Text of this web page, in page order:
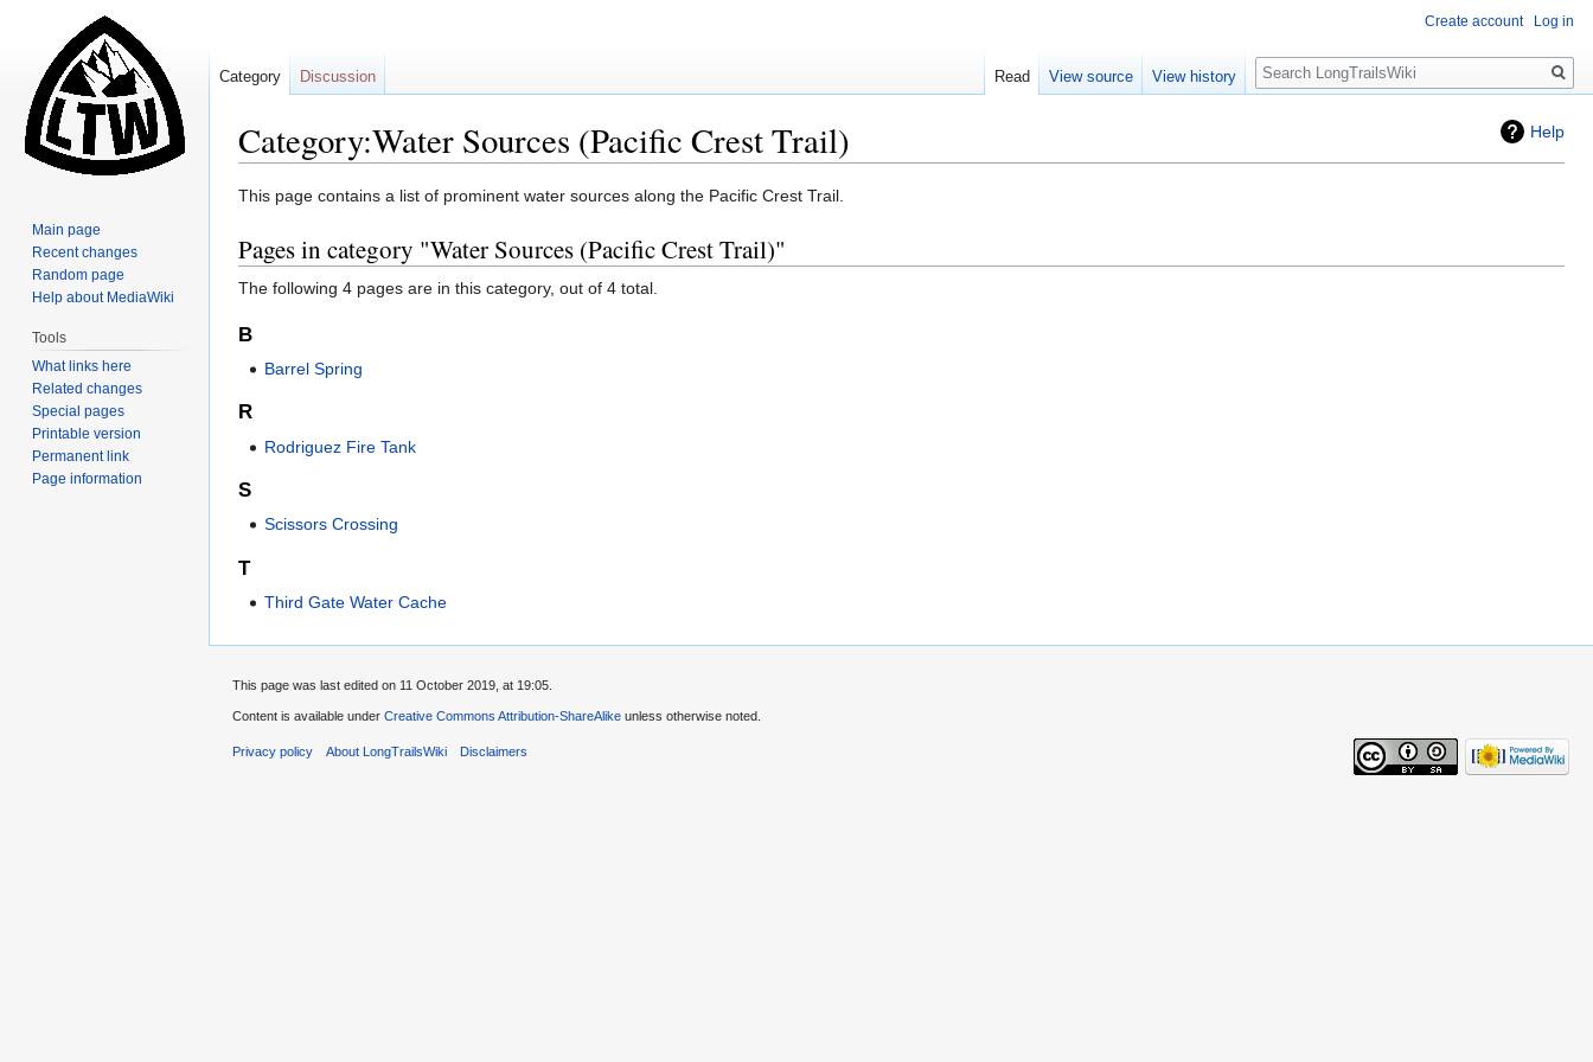
Help
Category:Water Sources (Pacific Crest Trail)
Jump
navigation
Jump
search
This page contains a list of prominent water sources along the Pacific Crest Trail.
Pages in category "Water Sources (Pacific Crest Trail)"
The following 4 pages are in this category, out of 4 total.
B
Barrel Spring
R
Rodriguez Fire Tank
S
Scissors Crossing
T
Third Gate Water Cache
Create account Log in
Category Discussion Read View source View history
Search
Main page
Recent changes
Random page
Help about MediaWiki
Tools
What links here
Related changes
Special pages
Printable version
Permanent link
Page information
This page was last edited on 11 October 2019, at 19:05.
Content is available under Creative Commons Attribution-ShareAlike unless otherwise noted.
Privacy policy About LongTrailsWiki Disclaimers